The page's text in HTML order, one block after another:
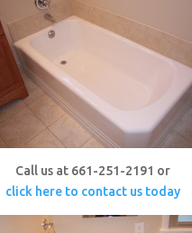
Call us at 661-251-2191 or
click here to contact us today